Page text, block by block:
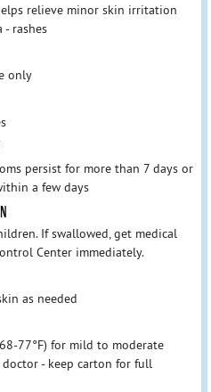
relieve minor skin irritation
rashes
only
persist for more than 7 days or
a few days
If swallowed, get medical
Center immediately.
as needed
77°F) for mild to moderate
doctor - keep carton for full